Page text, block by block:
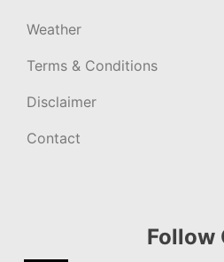
Weather
Terms & Conditions
Disclaimer
Contact
Follow